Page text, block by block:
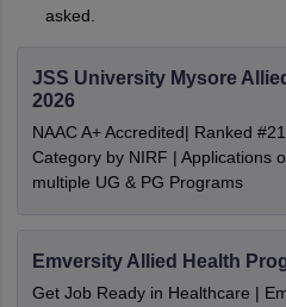
asked.
JSS University Mysore
2026
NAAC A+ Accredited| Ranked
Category by NIRF | Applications
multiple UG & PG Programs
Emversity Allied Health
Get Job Ready in Healthcare |